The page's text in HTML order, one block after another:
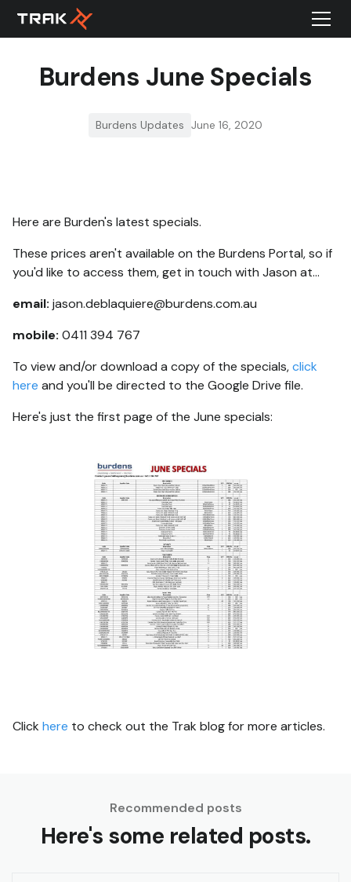
Burdens June Specials
Burdens Updates June 16, 2020
Here are Burden's latest specials.
These prices aren't available on the Burdens Portal, so if
you'd like to access them, get in touch with Jason at...
email: jason.deblaquiere@burdens.com.au
mobile: 0411 394 767
To view and/or download a copy of the specials,click
here and you'll be directed to the Google Drive file.
Here's just the first page of the June specials:
Click here to check out the Trak blog for more articles.
Recommended posts
Here's some related posts.